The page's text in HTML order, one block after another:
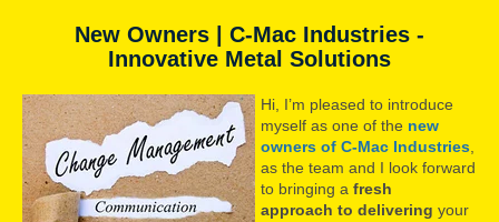
New Owners | C-Mac Industries -
Innovative Metal Solutions
Hi, I’m pleased to introduce
myself as one of the new
owners of C-Mac Industries,
as the team and I look forward
to bringing a fresh
approach to delivering your